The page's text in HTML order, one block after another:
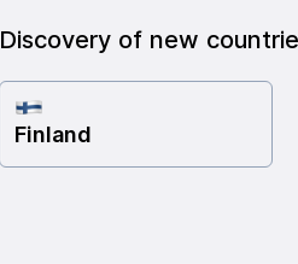
Discovery of new
Finland